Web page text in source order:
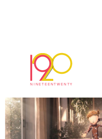
eb16e0a5f44df6cc[1]
March 3, 2017